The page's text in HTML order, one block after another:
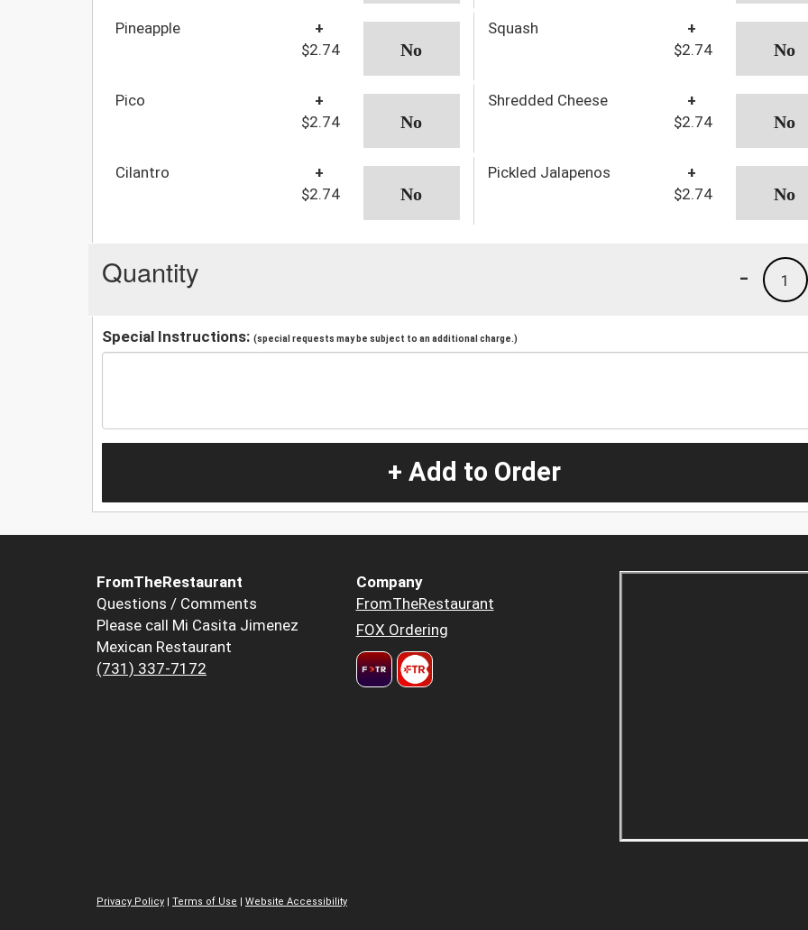
Pineapple
+
$2.74
Squash
+
$2.74
Pico
+
$2.74
Shredded Cheese
+
$2.74
Cilantro
+
$2.74
Pickled Jalapenos
+
$2.74
Quantity 1
-
Special Instructions: (special requests may be subject to an additional charge.)
+ Add to Order
FromTheRestaurant
Questions / Comments
Please call Mi Casita Jimenez
Mexican Restaurant
(731) 337-7172
Company
FromTheRestaurant
FOX Ordering
Privacy Policy | Terms of Use | Website Accessibility